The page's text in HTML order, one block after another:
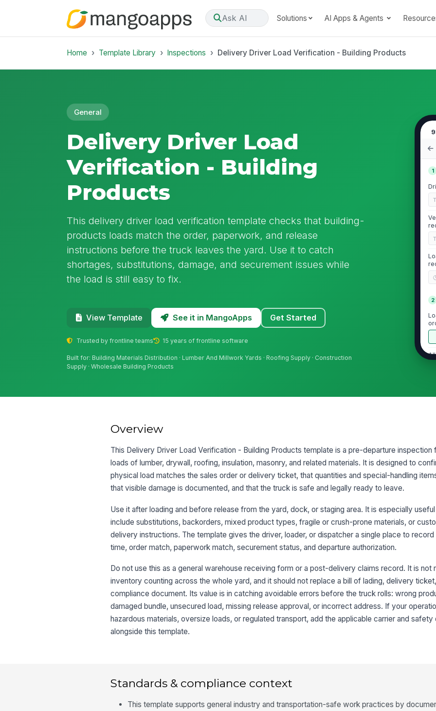
Ask AI Solutions AI Apps & Agents
Home Template Library Inspections Delivery Driver Load Verification - Building Products
General
Delivery Driver Load
Verification - Building
Products
This delivery driver load verification template checks that building-
products loads match the order, paperwork, and release
instructions before the truck leaves the yard. Use it to catch
shortages, substitutions, damage, and securement issues while
the load is still easy to fix.
View Template See it in MangoApps Get Started
Trusted by frontline teams 15 years of frontline software
Built for: Building Materials Distribution · Lumber And Millwork Yards · Roofing Supply · Construction
Supply · Wholesale Building Products
1
2
4
Overview
This Delivery Driver Load Verification - Building Products template is a pre-departure inspection
loads of lumber, drywall, roofing, insulation, masonry, and related materials. It is designed to
physical load matches the sales order or delivery ticket, that quantities and special-handling
that visible damage is documented, and that the truck is safe and legally ready to leave.
Use it after loading and before release from the yard, dock, or staging area. It is especially
include substitutions, backorders, mixed product types, fragile or crush-prone materials, or
delivery instructions. The template gives the driver, loader, or dispatcher a single place to record
time, order match, paperwork match, securement status, and departure authorization.
Do not use this as a general warehouse receiving form or a post-delivery claims record. It is not
inventory counting across the whole yard, and it should not replace a bill of lading, delivery
compliance document. Its value is in catching avoidable errors before the truck rolls: wrong
damaged bundle, unsecured load, missing release approval, or incorrect address. If your
hazardous materials, oversize loads, or regulated transport, add the applicable carrier and safety
alongside this template.
Standards & compliance context
This template supports general industry and transportation-safe work practices by